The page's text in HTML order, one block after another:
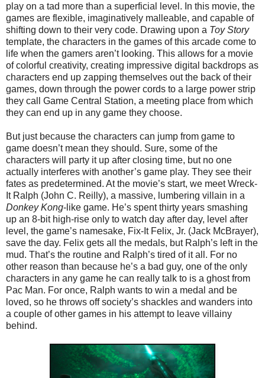
play on a tad more than a superficial level. In this movie, the
games are flexible, imaginatively malleable, and capable of
shifting down to their very code. Drawing upon a Toy Story
template, the characters in the games of this arcade come to
life when the gamers aren’t looking. This allows for a movie
of colorful creativity, creating impressive digital backdrops as
characters end up zapping themselves out the back of their
games, down through the power cords to a large power strip
they call Game Central Station, a meeting place from which
they can end up in any game they choose.
But just because the characters can jump from game to
game doesn’t mean they should. Sure, some of the
characters will party it up after closing time, but no one
actually interferes with another’s game play. They see their
fates as predetermined. At the movie’s start, we meet Wreck-
It Ralph (John C. Reilly), a massive, lumbering villain in a
Donkey Kong-like game. He’s spent thirty years smashing
up an 8-bit high-rise only to watch day after day, level after
level, the game’s namesake, Fix-It Felix, Jr. (Jack McBrayer),
save the day. Felix gets all the medals, but Ralph’s left in the
mud. That’s the routine and Ralph’s tired of it all. For no
other reason than because he’s a bad guy, one of the only
characters in any game he can really talk to is a ghost from
Pac Man. For once, Ralph wants to win a medal and be
loved, so he throws off society’s shackles and wanders into
a couple of other games in his attempt to leave villainy
behind.